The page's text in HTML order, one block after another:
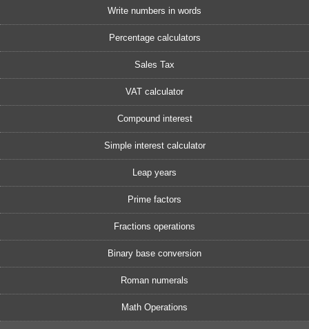
Write numbers in words
Percentage calculators
Sales Tax
VAT calculator
Compound interest
Simple interest calculator
Leap years
Prime factors
Fractions operations
Binary base conversion
Roman numerals
Math Operations